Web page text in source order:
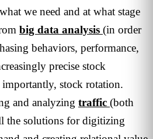
we need and at what stage
big data analysis (in order
behaviors, performance,
precise stock
importantly, stock rotation.
and analyzing traffic (both
the solutions for digitizing